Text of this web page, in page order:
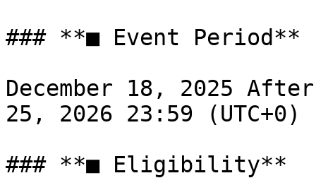
### **■ Event Period**
December 18, 2025
25, 2026 23:59 (UTC+0)
### **■ Eligibility**